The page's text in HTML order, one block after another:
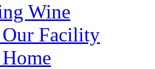
Wine
Facility